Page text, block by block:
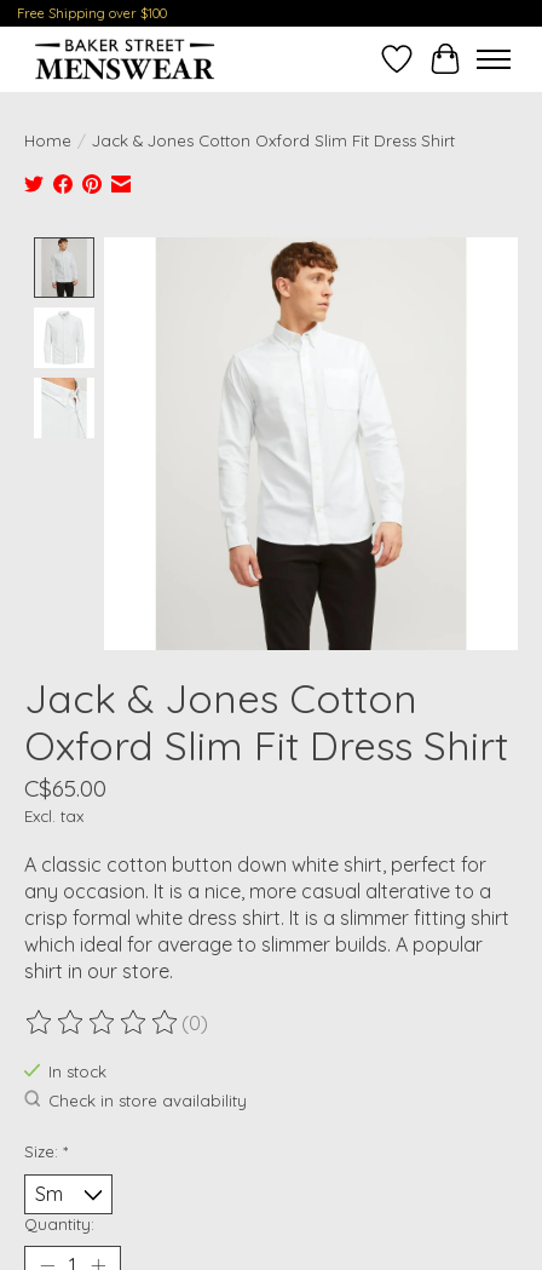
Free Shipping over $100
Wish ListCart
Home / Jack & Jones Cotton Oxford Slim Fit Dress Shirt
Product image slideshow Items
Jack & Jones Cotton
Oxford Slim Fit Dress Shirt
C$65.00
Excl. tax
A classic cotton button down white shirt, perfect for
any occasion. It is a nice, more casual alterative to a
crisp formal white dress shirt. It is a slimmer fitting shirt
which ideal for average to slimmer builds. A popular
shirt in our store.
The rating of this product is
(0)
In stock
Check in store availability
Size: *
Quantity: